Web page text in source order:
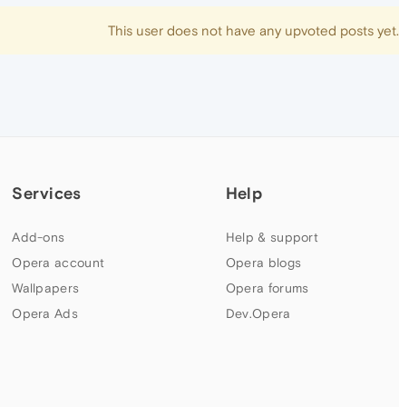
This user does not have any upvoted posts yet.
Services
Add-ons
Opera account
Wallpapers
Opera Ads
Help
Help & support
Opera blogs
Opera forums
Dev.Opera